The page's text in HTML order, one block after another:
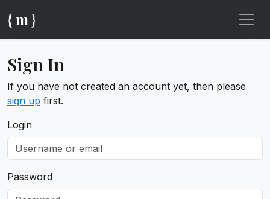
{ m }
Sign In
If you have not created an account yet, then please
sign up first.
Login
Password